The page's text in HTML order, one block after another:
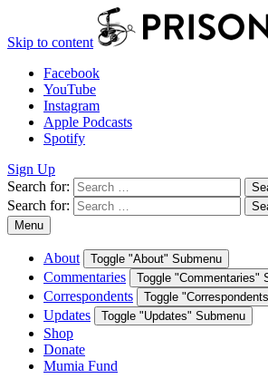
Skip to content
Facebook
YouTube
Instagram
Apple Podcasts
Spotify
Sign Up
Search for:
Search for:
Menu
About Toggle "About" Submenu
Commentaries Toggle "Commentaries"
Correspondents Toggle
Updates Toggle "Updates" Submenu
Shop
Donate
Mumia Fund